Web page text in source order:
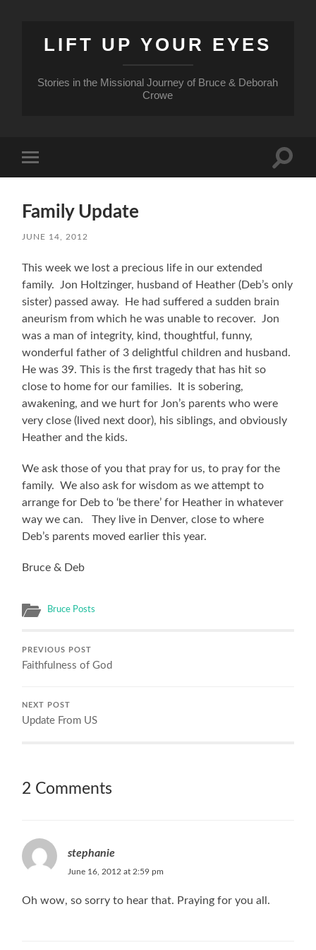
LIFT UP YOUR EYES
Stories in the Missional Journey of Bruce & Deborah
Crowe
mobile
Toggle
Family Update
JUNE 14, 2012
This week we lost a precious life in our extended
family. Jon Holtzinger, husband of Heather (Deb’s only
sister) passed away. He had suffered a sudden brain
aneurism from which he was unable to recover. Jon
was a man of integrity, kind, thoughtful, funny,
wonderful father of 3 delightful children and husband.
He was 39. This is the first tragedy that has hit so
close to home for our families. It is sobering,
awakening, and we hurt for Jon’s parents who were
very close (lived next door), his siblings, and obviously
Heather and the kids.
We ask those of you that pray for us, to pray for the
family. We also ask for wisdom as we attempt to
arrange for Deb to ‘be there’ for Heather in whatever
way we can. They live in Denver, close to where
Deb’s parents moved earlier this year.
Bruce & Deb
Bruce Posts
PREVIOUS POST
Faithfulness of God
NEXT POST
Update From US
2 Comments
stephanie
June 16, 2012 at 2:59 pm
Oh wow, so sorry to hear that. Praying for you all.